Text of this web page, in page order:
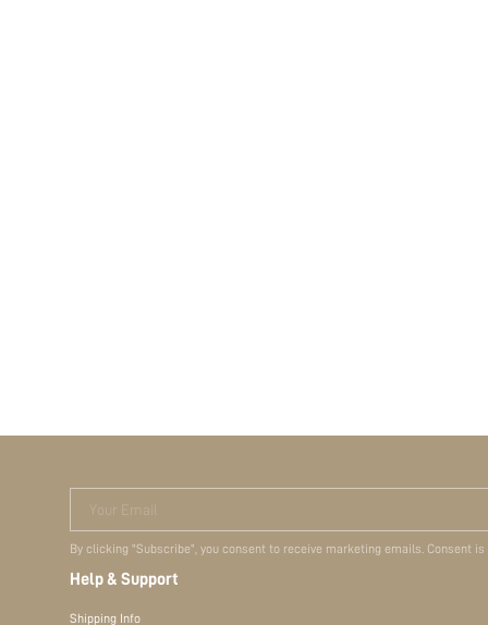
Your Email
By clicking "Subscribe", you consent to receive marketing emails. Consent
Help & Support
Shipping Info